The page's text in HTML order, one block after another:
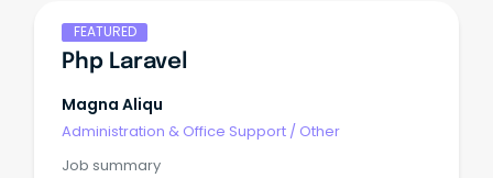
FEATURED
Php Laravel
Magna Aliqu
Administration & Office Support / Other
Job summary